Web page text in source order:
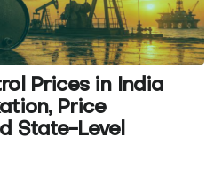
Prices in India
Price
State-Level